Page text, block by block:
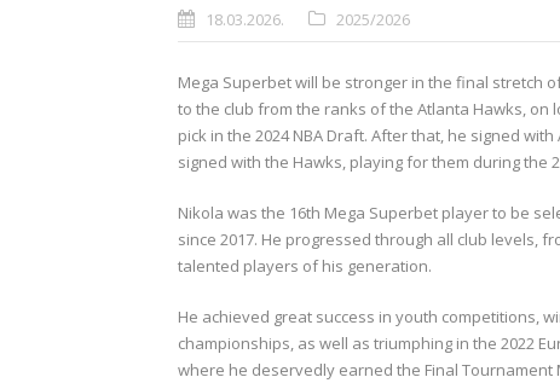
18.03.2026. 2025/2026
Mega Superbet will be stronger in the final stretch
to the club from the ranks of the Atlanta Hawks, on
pick in the 2024 NBA Draft. After that, he signed
signed with the Hawks, playing for them during the
Nikola was the 16th Mega Superbet player to be
since 2017. He progressed through all club levels,
talented players of his generation.
He achieved great success in youth competitions,
championships, as well as triumphing in the 2022
where he deservedly earned the Final